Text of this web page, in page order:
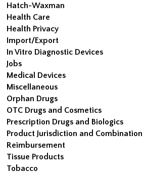
Hatch-Waxman
Health Care
Health Privacy
Import/Export
In Vitro Diagnostic Devices
Jobs
Medical Devices
Miscellaneous
Orphan Drugs
OTC Drugs and Cosmetics
Prescription Drugs and Biologics
Product Jurisdiction and
Reimbursement
Tissue Products
Tobacco